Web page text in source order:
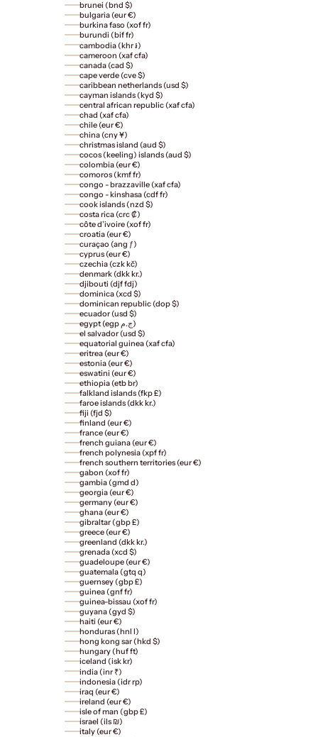
brunei (bnd $)
bulgaria (eur €)
burkina faso (xof fr)
burundi (bif fr)
cambodia (khr ៛)
cameroon (xaf cfa)
canada (cad $)
cape verde (cve $)
caribbean netherlands (usd $)
cayman islands (kyd $)
central african republic (xaf cfa)
chad (xaf cfa)
chile (eur €)
china (cny ¥)
christmas island (aud $)
cocos (keeling) islands (aud $)
colombia (eur €)
comoros (kmf fr)
congo - brazzaville (xaf cfa)
congo - kinshasa (cdf fr)
cook islands (nzd $)
costa rica (crc ₡)
côte d’ivoire (xof fr)
croatia (eur €)
curaçao (ang ƒ)
cyprus (eur €)
czechia (czk kč)
denmark (dkk kr.)
djibouti (djf fdj)
dominica (xcd $)
dominican republic (dop $)
ecuador (usd $)
egypt (egp ج.م)
el salvador (usd $)
equatorial guinea (xaf cfa)
eritrea (eur €)
estonia (eur €)
eswatini (eur €)
ethiopia (etb br)
falkland islands (fkp £)
faroe islands (dkk kr.)
fiji (fjd $)
finland (eur €)
france (eur €)
french guiana (eur €)
french polynesia (xpf fr)
french southern territories (eur €)
gabon (xof fr)
gambia (gmd d)
georgia (eur €)
germany (eur €)
ghana (eur €)
gibraltar (gbp £)
greece (eur €)
greenland (dkk kr.)
grenada (xcd $)
guadeloupe (eur €)
guatemala (gtq q)
guernsey (gbp £)
guinea (gnf fr)
guinea-bissau (xof fr)
guyana (gyd $)
haiti (eur €)
honduras (hnl l)
hong kong sar (hkd $)
hungary (huf ft)
iceland (isk kr)
india (inr ₹)
indonesia (idr rp)
iraq (eur €)
ireland (eur €)
isle of man (gbp £)
israel (ils ₪)
italy (eur €)